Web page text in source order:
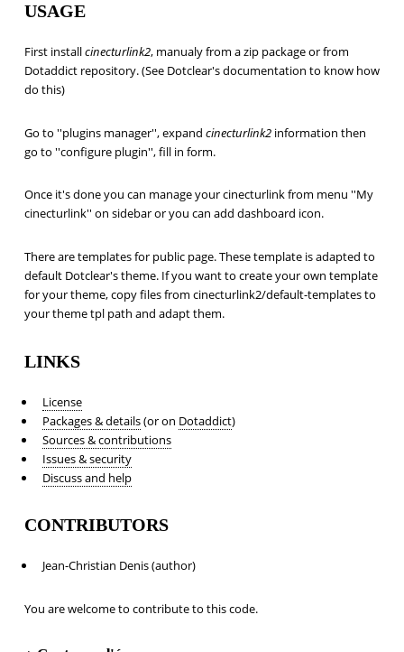
USAGE
First installcinecturlink2, manualy from a zip package or from
Dotaddict repository. (See Dotclear's documentation to know how
do this)
Go to ''plugins manager'', expand cinecturlink2information then
go to ''configure plugin'', fill in form.
Once it's done you can manage your cinecturlink from menu ''My
cinecturlink'' on sidebar or you can add dashboard icon.
There are templates for public page. These template is adapted to
default Dotclear's theme. If you want to create your own template
for your theme, copy files from cinecturlink2/default-templates to
your theme tpl path and adapt them.
LINKS
License
Packages & details(or on Dotaddict)
Sources & contributions
Issues & security
Discuss and help
CONTRIBUTORS
Jean-Christian Denis (author)
You are welcome to contribute to this code.